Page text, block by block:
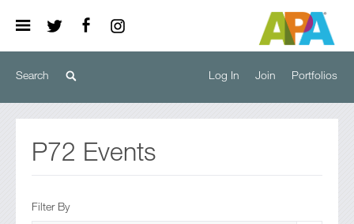
Portfolios
Join
Log In
P72 Events
Filter By